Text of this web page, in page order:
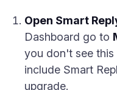
Open Smart
Dashboard go to
you don't see
include Smart
upgrade.